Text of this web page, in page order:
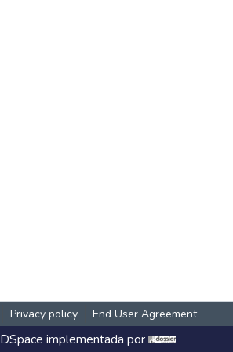
Privacy policy End User Agreement
DSpace implementada por